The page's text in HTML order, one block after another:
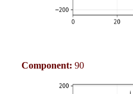
Component: 90